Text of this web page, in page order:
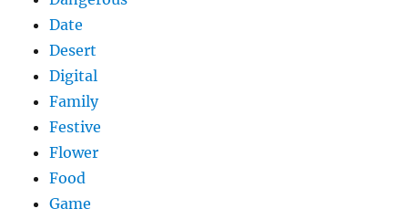
Date
Desert
Digital
Family
Festive
Flower
Food
Game